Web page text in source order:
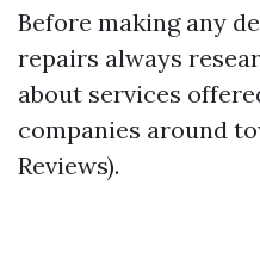
Before making any
repairs always
about services
companies around
Reviews).